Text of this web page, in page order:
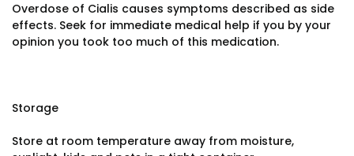
Overdose of Cialis causes symptoms described as side
effects. Seek for immediate medical help if you by your
opinion you took too much of this medication.
Storage
Store at room temperature away from moisture,